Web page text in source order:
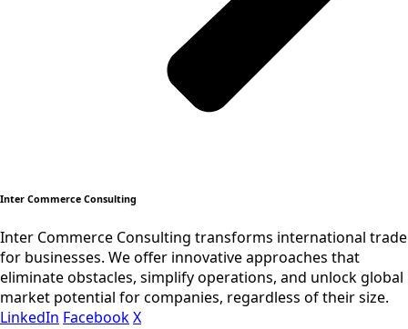
Inter Commerce Consulting
Inter Commerce Consulting transforms international trade
for businesses. We offer innovative approaches that
eliminate obstacles, simplify operations, and unlock global
market potential for companies, regardless of their size.
LinkedIn FacebookX